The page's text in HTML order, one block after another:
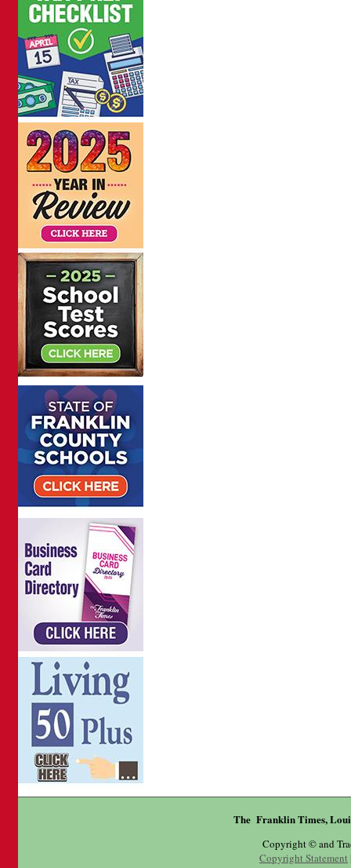
The Franklin Times,
Copyright © and
Copyright Statement